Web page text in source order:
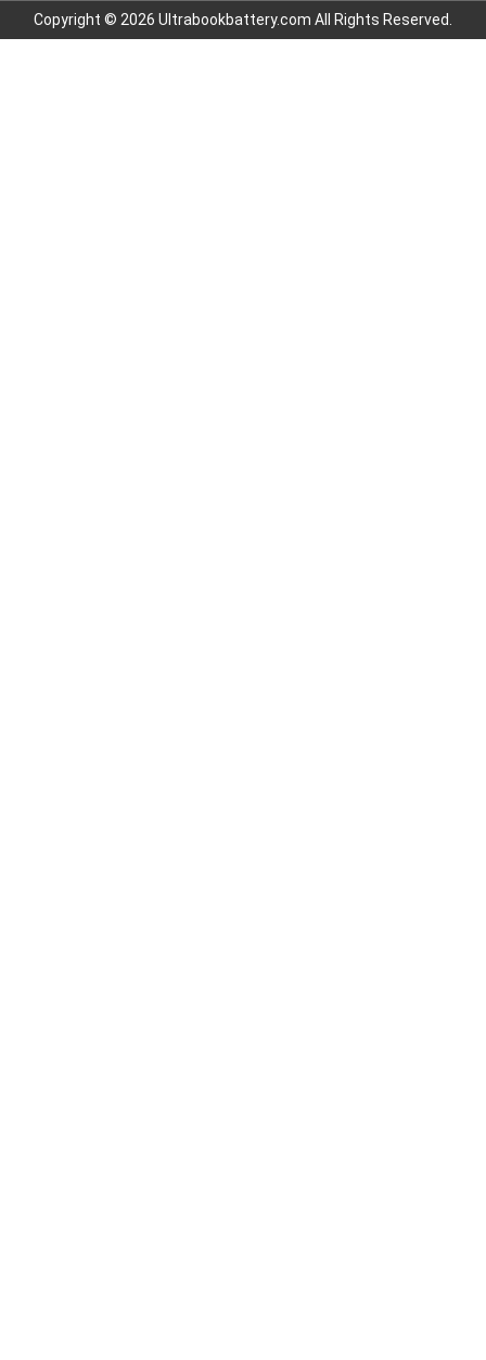
Copyright © 2026 Ultrabookbattery.com All Rights Reserved.